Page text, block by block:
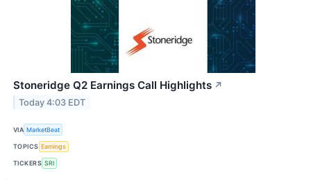
Stoneridge Q2 Earnings Call Highlights ↗
Today 4:03 EDT
VIA MarketBeat
TOPICS Earnings
TICKERS SRI